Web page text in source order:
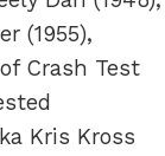
(1955),
Crash Test
Kris Kross